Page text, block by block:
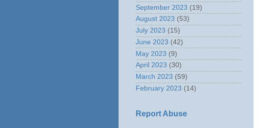
September 2023 (19)
August 2023 (53)
July 2023 (15)
June 2023 (42)
May 2023 (9)
April 2023 (30)
March 2023 (59)
February 2023 (14)
Report Abuse